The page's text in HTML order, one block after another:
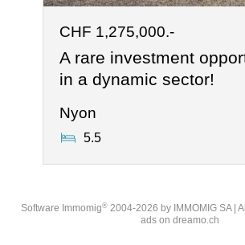
CHF 1,275,000.-
A rare investment
in a dynamic sector!
Nyon
5.5
Software Immomig®2004-2026 by IMMOMIG SA |
ads on dreamo.ch